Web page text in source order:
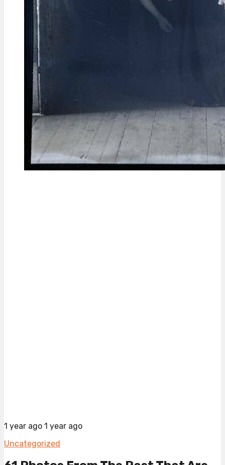
1 year ago 1 year ago
Uncategorized